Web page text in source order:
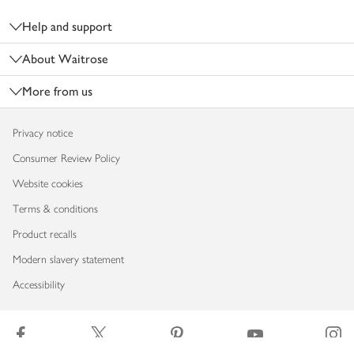
Help and support
About Waitrose
More from us
Privacy notice
Consumer Review Policy
Website cookies
Terms & conditions
Product recalls
Modern slavery statement
Accessibility